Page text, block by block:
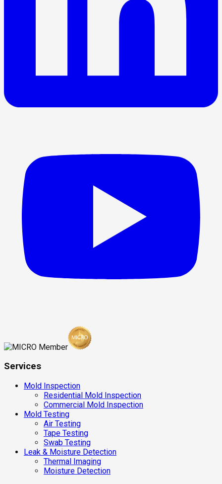
Services
Mold Inspection
Residential Mold Inspection
Commercial Mold Inspection
Mold Testing
Air Testing
Tape Testing
Swab Testing
Leak & Moisture Detection
Thermal Imaging
Moisture Detection